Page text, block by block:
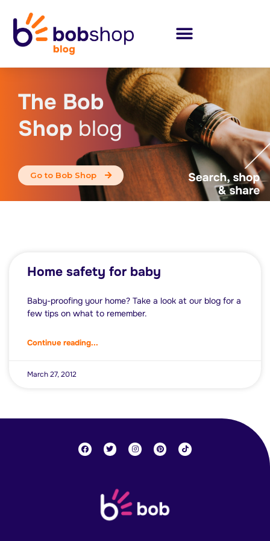
The Bob
Shop blog
Go to Bob Shop
Home safety for baby
Baby-proofing your home? Take a look at our blog for a
few tips on what to remember.
Continue reading...
March 27, 2012